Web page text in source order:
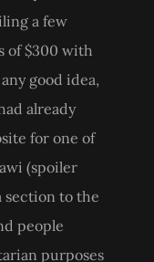
a few
of $300 with
good idea,
already
for one of
(spoiler
section to the
people
purposes